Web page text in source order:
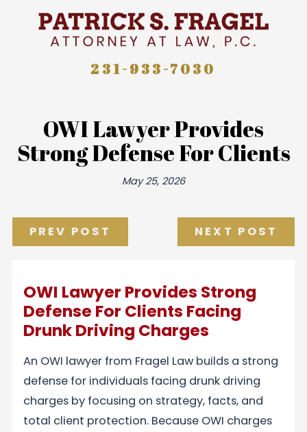
231-933-7030
OWI Lawyer Provides
Strong Defense For Clients
May 25, 2026
PREV POST NEXT POST
OWI Lawyer Provides Strong
Defense For Clients Facing
Drunk Driving Charges
An OWI lawyer from Fragel Law builds a strong
defense for individuals facing drunk driving
charges by focusing on strategy, facts, and
total client protection. Because OWI charges